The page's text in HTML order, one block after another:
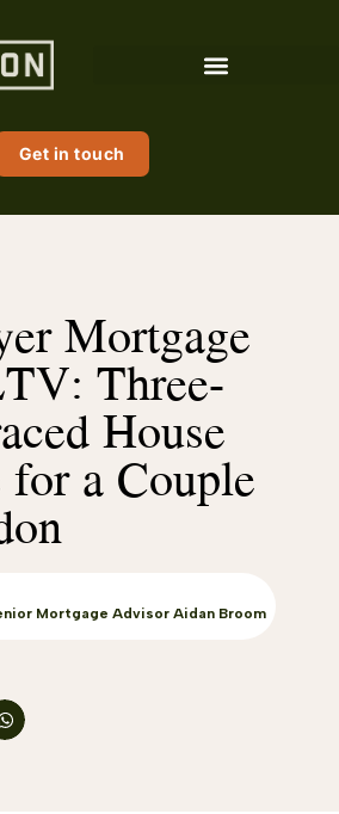
Get in touch
Mortgage
Three-
House
for a Couple
Mortgage Advisor Aidan Broom